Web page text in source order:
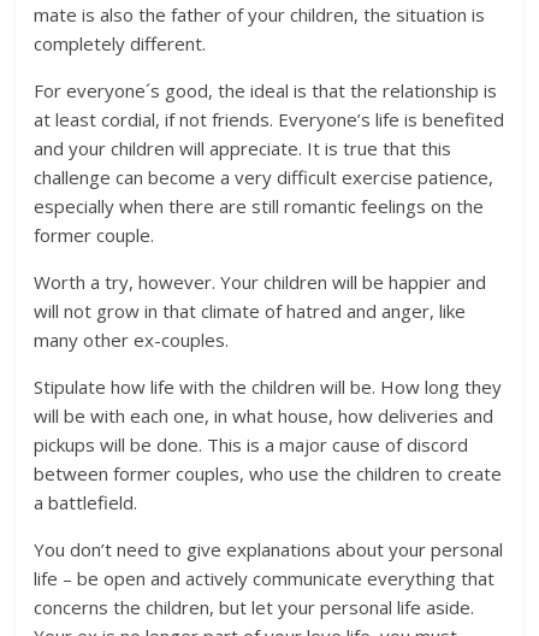
mate is also the father of your children, the situation is
completely different.
For everyone´s good, the ideal is that the relationship is
at least cordial, if not friends. Everyone’s life is benefited
and your children will appreciate. It is true that this
challenge can become a very difficult exercise patience,
especially when there are still romantic feelings on the
former couple.
Worth a try, however. Your children will be happier and
will not grow in that climate of hatred and anger, like
many other ex-couples.
Stipulate how life with the children will be. How long they
will be with each one, in what house, how deliveries and
pickups will be done. This is a major cause of discord
between former couples, who use the children to create
a battlefield.
You don’t need to give explanations about your personal
life – be open and actively communicate everything that
concerns the children, but let your personal life aside.